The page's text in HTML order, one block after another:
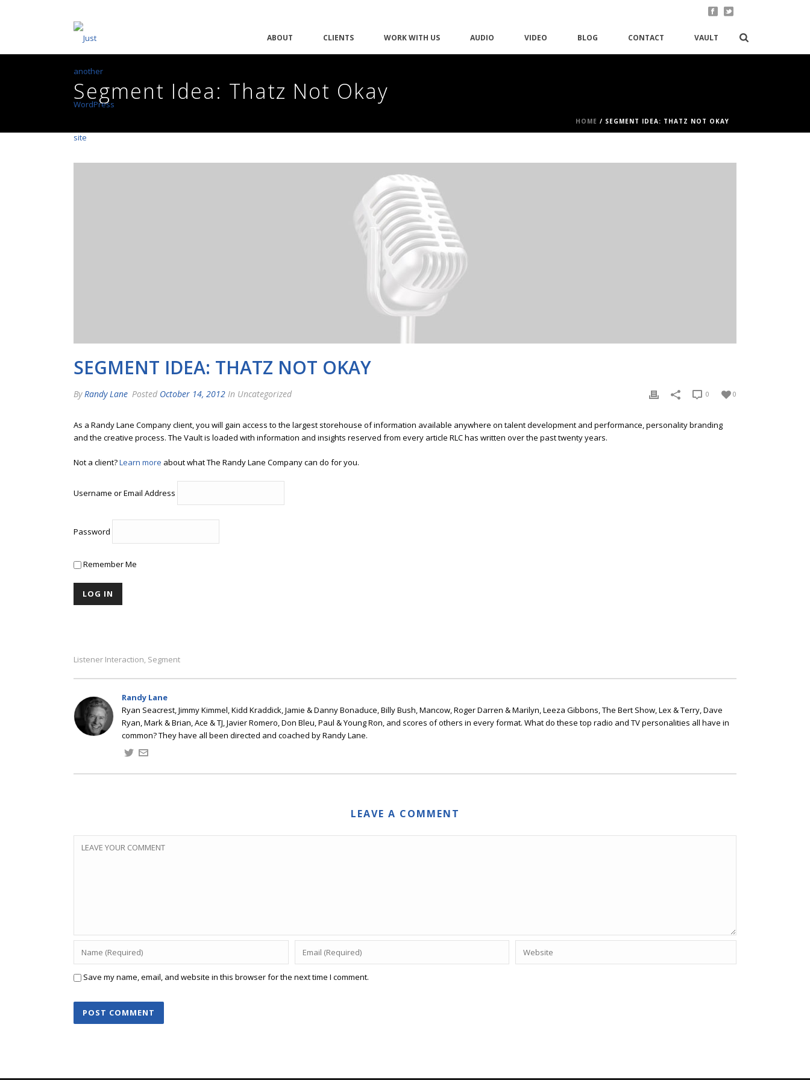
ABOUT CLIENTS WORK WITH US AUDIO VIDEO BLOG CONTACT VAULT
Segment Idea: Thatz Not Okay
HOME / SEGMENT IDEA: THATZ NOT OKAY
SEGMENT IDEA: THATZ NOT OKAY
ByRandy Lane Posted October 14, 2012 In Uncategorized 0
0
As a Randy Lane Company client, you will gain access to the largest storehouse of information available anywhere on talent development and performance, personality branding
and the creative process. The Vault is loaded with information and insights reserved from every article RLC has written over the past twenty years.
Not a client?Learn more about what The Randy Lane Company can do for you.
Username or Email Address
Password
Remember Me
Listener Interaction, Segment
Randy Lane
Ryan Seacrest, Jimmy Kimmel, Kidd Kraddick, Jamie & Danny Bonaduce, Billy Bush, Mancow, Roger Darren & Marilyn, Leeza Gibbons, The Bert Show, Lex & Terry, Dave
Ryan, Mark & Brian, Ace & TJ, Javier Romero, Don Bleu, Paul & Young Ron, and scores of others in every format. What do these top radio and TV personalities all have in
common? They have all been directed and coached by Randy Lane.
LEAVE A COMMENT
Save my name, email, and website in this browser for the next time I comment.